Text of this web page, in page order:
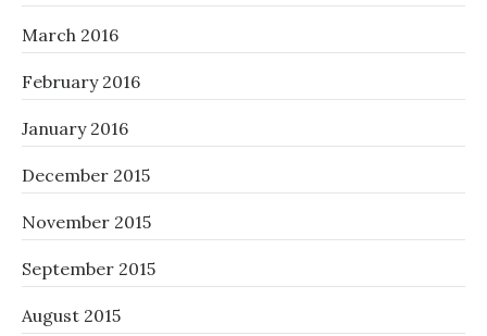
March 2016
February 2016
January 2016
December 2015
November 2015
September 2015
August 2015